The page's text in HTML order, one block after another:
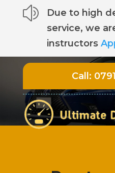
z
Due to high
service, we
instructors
Call: